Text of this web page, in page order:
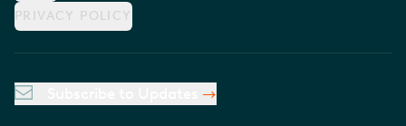
PRIVACY POLICY